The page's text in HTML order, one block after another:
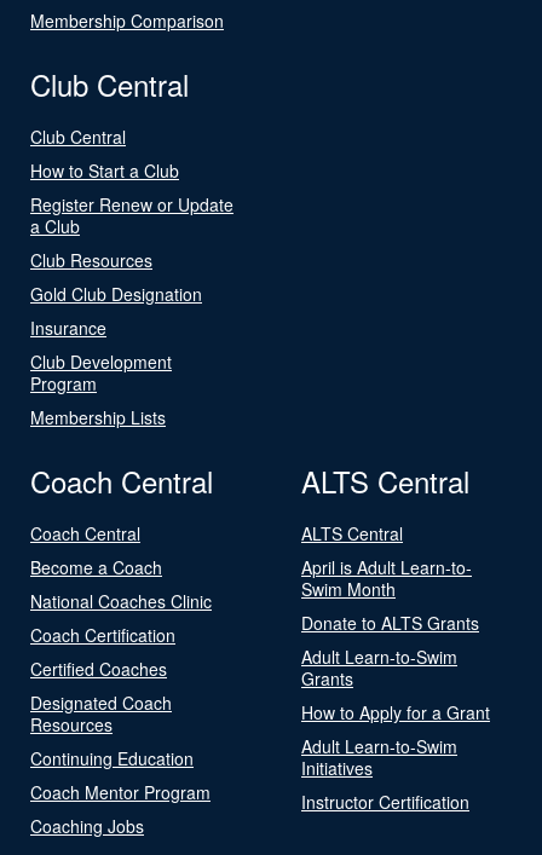
Membership Comparison
Club Central
Club Central
How to Start a Club
Register Renew or Update
a Club
Club Resources
Gold Club Designation
Insurance
Club Development
Program
Membership Lists
Coach Central
Coach Central
Become a Coach
National Coaches Clinic
Coach Certification
Certified Coaches
Designated Coach
Resources
Continuing Education
Coach Mentor Program
Coaching Jobs
ALTS Central
ALTS Central
April is Adult Learn-to-
Swim Month
Donate to ALTS Grants
Adult Learn-to-Swim
Grants
How to Apply for a Grant
Adult Learn-to-Swim
Initiatives
Instructor Certification